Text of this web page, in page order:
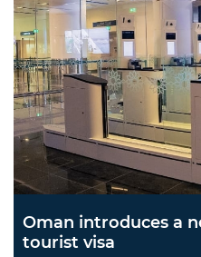
Oman introduces a
tourist visa